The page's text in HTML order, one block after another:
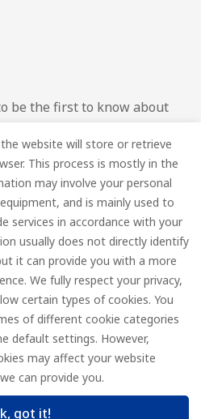
be the first to know about
website will store or retrieve
This process is mostly in the
may involve your personal
and is mainly used to
services in accordance with your
usually does not directly identify
it can provide you with a more
We fully respect your privacy,
certain types of cookies. You
of different cookie categories
default settings. However,
may affect your website
can provide you.
got it!